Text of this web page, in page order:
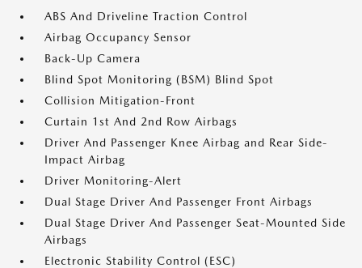
ABS And Driveline Traction Control
Airbag Occupancy Sensor
Back-Up Camera
Blind Spot Monitoring (BSM) Blind Spot
Collision Mitigation-Front
Curtain 1st And 2nd Row Airbags
Driver And Passenger Knee Airbag and Rear Side-
Impact Airbag
Driver Monitoring-Alert
Dual Stage Driver And Passenger Front Airbags
Dual Stage Driver And Passenger Seat-Mounted Side
Airbags
Electronic Stability Control (ESC)